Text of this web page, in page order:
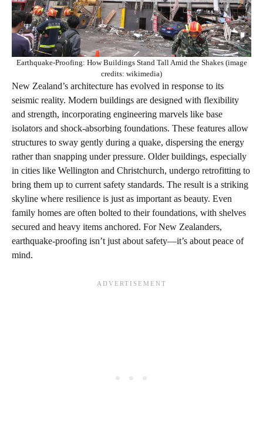
Earthquake-Proofing: How Buildings Stand Tall Amid the Shakes (image
credits: wikimedia)
New Zealand’s architecture has evolved in response to its
seismic reality. Modern buildings are designed with flexibility
and strength, incorporating engineering marvels like base
isolators and shock-absorbing foundations. These features allow
structures to sway gently during a quake, dispersing the energy
rather than snapping under pressure. Older buildings, especially
in cities like Wellington and Christchurch, undergo retrofitting to
bring them up to current safety standards. The result is a striking
skyline where resilience is just as important as beauty. Even
family homes are often bolted to their foundations, with shelves
secured and heavy items anchored. For New Zealanders,
earthquake-proofing isn’t just about safety—it’s about peace of
mind.